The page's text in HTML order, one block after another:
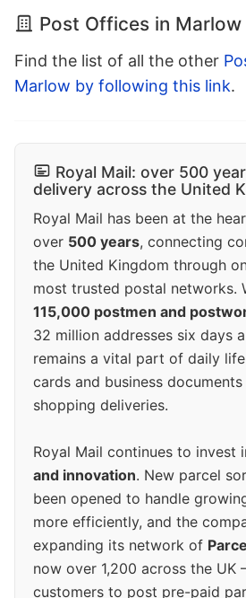
Post Offices in Marlow
Find the list of all the other
Marlow by following this link.
Royal Mail: over 500
delivery across the United
Royal Mail has been at the
over 500 years, connecting
the United Kingdom through
most trusted postal networks.
115,000 postmen and
32 million addresses six days
remains a vital part of daily
cards and business
shopping deliveries.
Royal Mail continues to invest
and innovation. New parcel
been opened to handle
more efficiently, and the
expanding its network of
now over 1,200 across the
customers to post pre-paid